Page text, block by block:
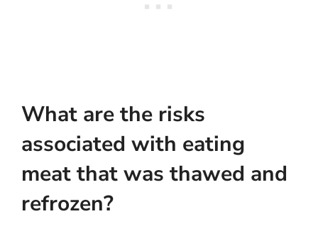
What are the risks
associated with eating
meat that was thawed and
refrozen?